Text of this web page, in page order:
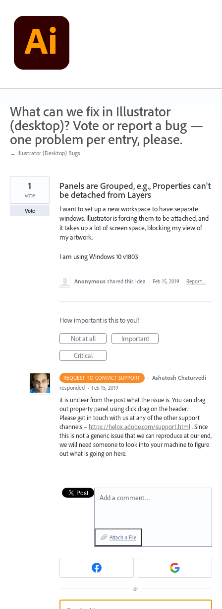
content
What can we fix in Illustrator
(desktop)? Vote or report a bug —
one problem per entry, please.
← Illustrator (Desktop) Bugs
Panels are Grouped, e.g., Properties can't
be detached from Layers
I want to set up a new workspace to have separate
windows. Illustrator is forcing them to be attached, and
it takes up a lot of screen space, blocking my view of
my artwork.
I am using Windows 10 v1803
1
vote
Vote
Anonymous shared this idea · Feb 15, 2019 · Report…
How important is this to you?
Not at all
Important
Critical
REQUEST TO CONTACT SUPPORT · Ashutosh Chaturvedi
responded · Feb 15, 2019
it is unclear from the post what the issue is. You can drag
out property panel using click drag on the header.
Please get in touch with us at any of the other support
channels – https://helpx.adobe.com/support.html . Since
this is not a generic issue that we can reproduce at our end,
we will need someone to look into your machine to figure
out what is going on here.
Add a comment…
Attach a File
or